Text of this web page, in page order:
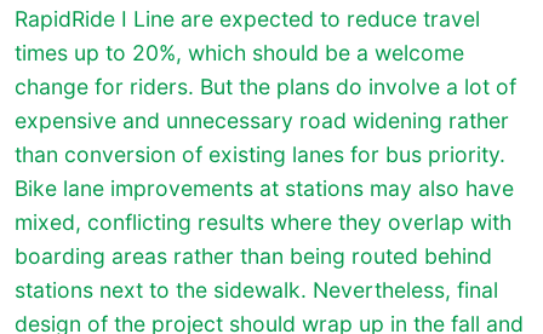
RapidRide I Line are expected to reduce travel
times up to 20%, which should be a welcome
change for riders. But the plans do involve a lot of
expensive and unnecessary road widening rather
than conversion of existing lanes for bus priority.
Bike lane improvements at stations may also have
mixed, conflicting results where they overlap with
boarding areas rather than being routed behind
stations next to the sidewalk. Nevertheless, final
design of the project should wrap up in the fall and